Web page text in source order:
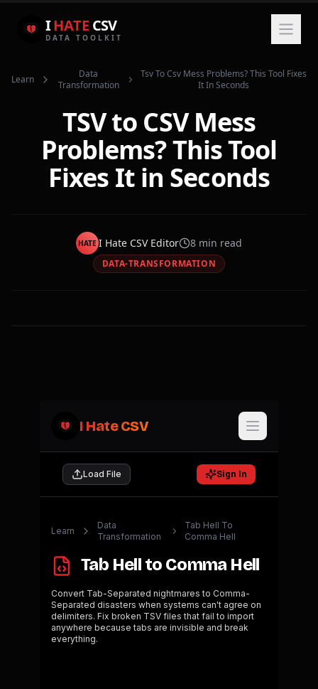
IHATE CSV
DATA TOOLKIT
Learn
Data
Transformation
Tsv To Csv Mess Problems? This Tool Fixes
It In Seconds
TSV to CSV Mess
Problems? This Tool
Fixes It in Seconds
HATE I Hate CSV Editor 8 min read
DATA-TRANSFORMATION